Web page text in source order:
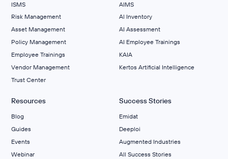
ISMS
Risk Management
Asset Management
Policy Management
Employee Trainings
Vendor Management
Trust Center
AIMS
Al Inventory
AI Assessment
AI Employee Trainings
KAIA
Kertos Artificial Intelligence
Resources
Blog
Guides
Events
Webinar
Success Stories
Emidat
Deeploi
Augmented Industries
All Success Stories